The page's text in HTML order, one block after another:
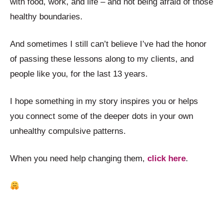
healthy boundaries.
And sometimes I still can’t believe I’ve had the honor
of passing these lessons along to my clients, and
people like you, for the last 13 years.
I hope something in my story inspires you or helps
you connect some of the deeper dots in your own
unhealthy compulsive patterns.
When you need help changing them, click here.